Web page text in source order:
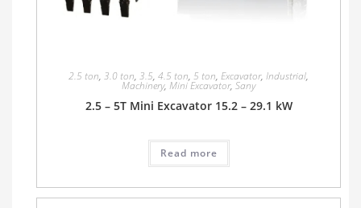
2.5 ton, 3.0 ton, 3.5, 4.5 ton, 5 ton, Excavator, Industrial,
Machinery, Mini Excavator, Sany
2.5 – 5T Mini Excavator 15.2 – 29.1 kW
Read more